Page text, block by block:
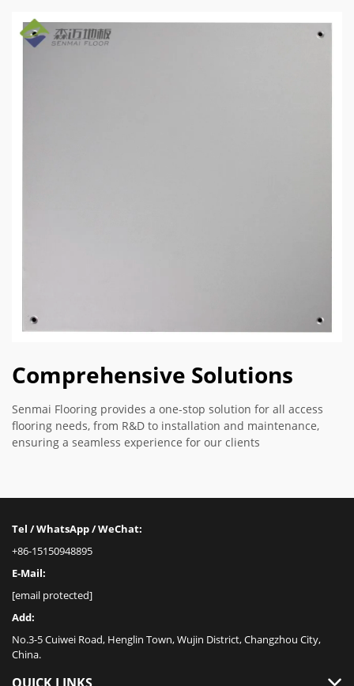
Comprehensive Solutions
Senmai Flooring provides a one-stop solution for all access
flooring needs, from R&D to installation and maintenance,
ensuring a seamless experience for our clients
Tel / WhatsApp / WeChat:
+86-15150948895
E-Mail:
[email protected]
Add:
No.3-5 Cuiwei Road, Henglin Town, Wujin District, Changzhou City,
China.